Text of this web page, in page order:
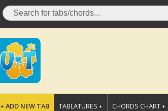
+ ADD NEW TAB TABLATURES + CHORDS CHART +